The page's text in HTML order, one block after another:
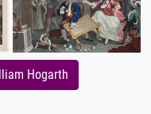
Hogarth